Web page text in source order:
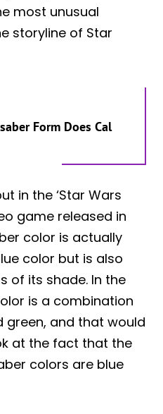
most unusual
storyline of Star
Form Does Cal
in the ‘Star Wars
game released in
color is actually
color but is also
of its shade. In the
is a combination
green, and that would
at the fact that the
colors are blue